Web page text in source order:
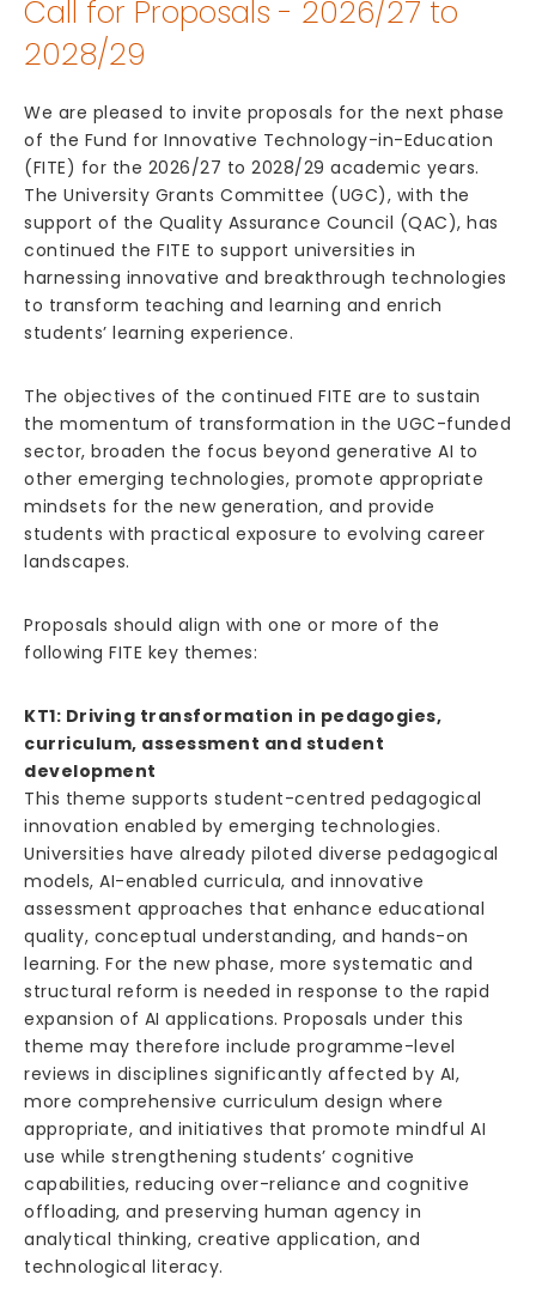
Call for Proposals - 2026/27 to
2028/29
We are pleased to invite proposals for the next phase
of the Fund for Innovative Technology-in-Education
(FITE) for the 2026/27 to 2028/29 academic years.
The University Grants Committee (UGC), with the
support of the Quality Assurance Council (QAC), has
continued the FITE to support universities in
harnessing innovative and breakthrough technologies
to transform teaching and learning and enrich
students’ learning experience.
The objectives of the continued FITE are to sustain
the momentum of transformation in the UGC-funded
sector, broaden the focus beyond generative AI to
other emerging technologies, promote appropriate
mindsets for the new generation, and provide
students with practical exposure to evolving career
landscapes.
Proposals should align with one or more of the
following FITE key themes:
KT1: Driving transformation in pedagogies,
curriculum, assessment and student
development
This theme supports student-centred pedagogical
innovation enabled by emerging technologies.
Universities have already piloted diverse pedagogical
models, AI-enabled curricula, and innovative
assessment approaches that enhance educational
quality, conceptual understanding, and hands-on
learning. For the new phase, more systematic and
structural reform is needed in response to the rapid
expansion of AI applications. Proposals under this
theme may therefore include programme-level
reviews in disciplines significantly affected by AI,
more comprehensive curriculum design where
appropriate, and initiatives that promote mindful AI
use while strengthening students’ cognitive
capabilities, reducing over-reliance and cognitive
offloading, and preserving human agency in
analytical thinking, creative application, and
technological literacy.